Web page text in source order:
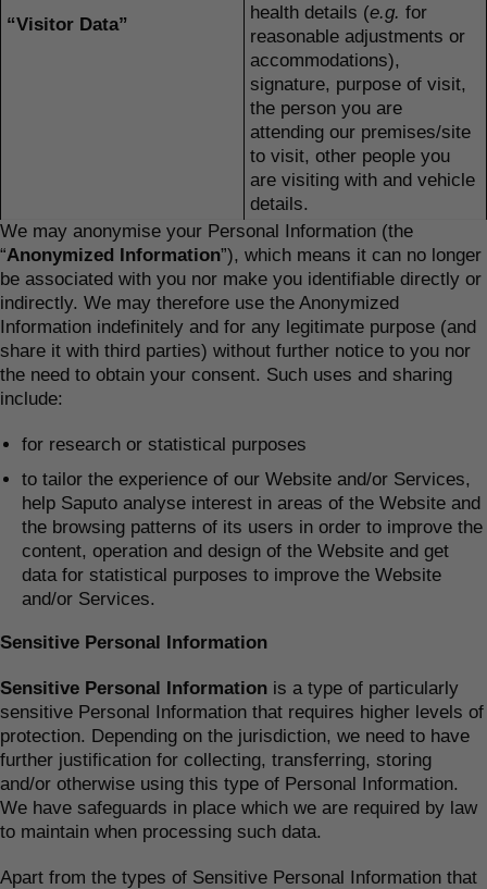
“Visitor Data”
health details (e.g. for
reasonable adjustments or
accommodations),
signature, purpose of visit,
the person you are
attending our premises/site
to visit, other people you
are visiting with and vehicle
details.
We may anonymise your Personal Information (the
“Anonymized Information”), which means it can no longer
be associated with you nor make you identifiable directly or
indirectly. We may therefore use the Anonymized
Information indefinitely and for any legitimate purpose (and
share it with third parties) without further notice to you nor
the need to obtain your consent. Such uses and sharing
include:
for research or statistical purposes
to tailor the experience of our Website and/or Services,
help Saputo analyse interest in areas of the Website and
the browsing patterns of its users in order to improve the
content, operation and design of the Website and get
data for statistical purposes to improve the Website
and/or Services.
Sensitive Personal Information
Sensitive Personal Information is a type of particularly
sensitive Personal Information that requires higher levels of
protection. Depending on the jurisdiction, we need to have
further justification for collecting, transferring, storing
and/or otherwise using this type of Personal Information.
We have safeguards in place which we are required by law
to maintain when processing such data.
Apart from the types of Sensitive Personal Information that